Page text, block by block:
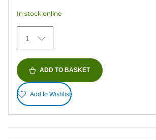
reviews
In stock online
1
ADD TO BASKET
Add to Wishlist